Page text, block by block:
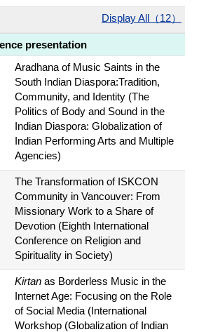
Display All（12）
presentation
Aradhana of Music Saints in the
South Indian Diaspora:Tradition,
Community, and Identity (The
Politics of Body and Sound in the
Indian Diaspora: Globalization of
Indian Performing Arts and Multiple
Agencies)
The Transformation of ISKCON
Community in Vancouver: From
Missionary Work to a Share of
Devotion (Eighth International
Conference on Religion and
Spirituality in Society)
Kirtan as Borderless Music in the
Internet Age: Focusing on the Role
of Social Media (International
Workshop (Globalization of Indian